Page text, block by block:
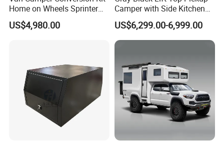
Home on Wheels Sprinter
Cubic Box Module
US$4,980.00
Camper with Side Kitchen
off-Road Overland Truck
Camper
US$6,299.00-6,999.00